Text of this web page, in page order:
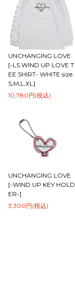
UNCHANGING LOVE
[-LS WIND UP LOVE T
EE SHIRT- WHITE size.
S,M,L,XL]
10,780円(税込)
UNCHANGING LOVE
[-WIND UP KEY HOLD
ER-]
3,300円(税込)